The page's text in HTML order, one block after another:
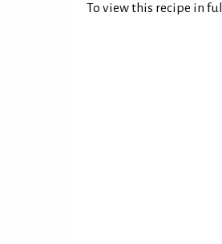
To view this recipe in